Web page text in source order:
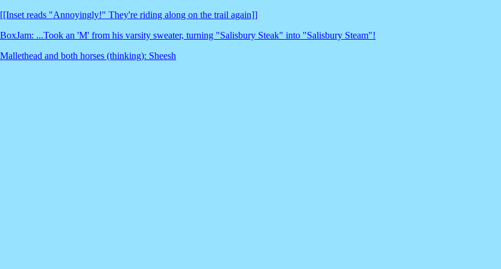
[[Inset reads "Annoyingly!" They're riding along on the trail again]]
BoxJam: ...Took an 'M' from his varsity sweater, turning "Salisbury Steak" into "Salisbury Steam"!
Mallethead and both horses (thinking): Sheesh